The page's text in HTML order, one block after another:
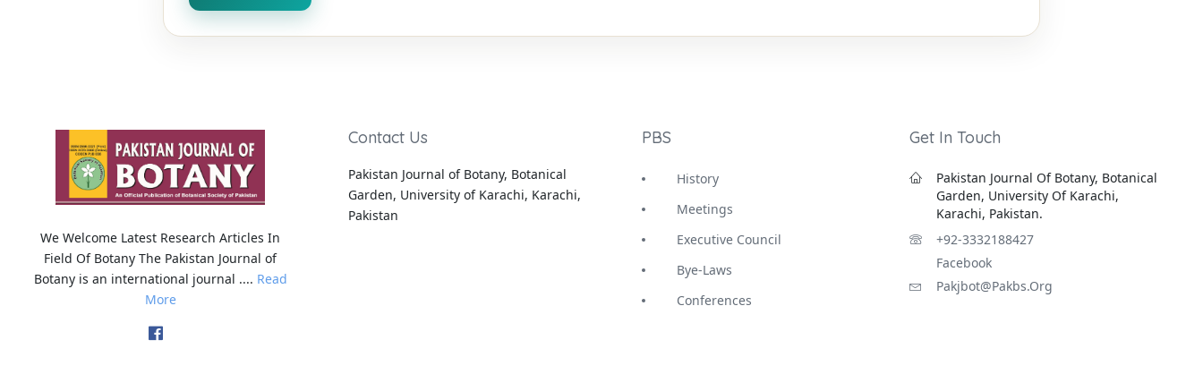
We Welcome Latest Research Articles In
Field Of Botany The Pakistan Journal of
Botany is an international journal .... Read
More
Contact Us
Pakistan Journal of Botany, Botanical
Garden, University of Karachi, Karachi,
Pakistan
PBS
History
Meetings
Executive Council
Bye-Laws
Conferences
Get In Touch
Pakistan Journal Of Botany, Botanical
Garden, University Of Karachi,
Karachi, Pakistan.
+92-3332188427
Facebook
Pakjbot@pakbs.org